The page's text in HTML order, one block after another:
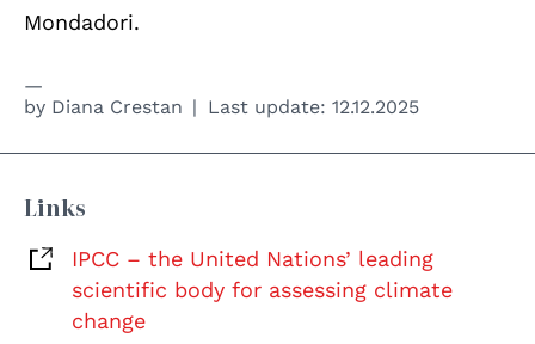
Mondadori.
by Diana Crestan Last update: 12.12.2025
Links
IPCC – the United Nations’ leading
scientific body for assessing climate
change